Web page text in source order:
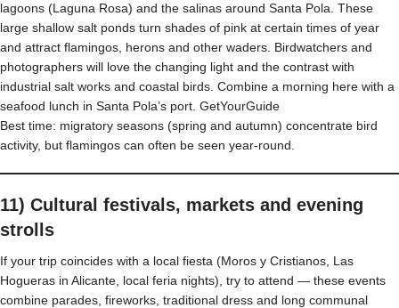
lagoons (Laguna Rosa) and the salinas around Santa Pola. These
large shallow salt ponds turn shades of pink at certain times of year
and attract flamingos, herons and other waders. Birdwatchers and
photographers will love the changing light and the contrast with
industrial salt works and coastal birds. Combine a morning here with a
seafood lunch in Santa Pola’s port. GetYourGuide
Best time: migratory seasons (spring and autumn) concentrate bird
activity, but flamingos can often be seen year-round.
11) Cultural festivals, markets and evening
strolls
If your trip coincides with a local fiesta (Moros y Cristianos, Las
Hogueras in Alicante, local feria nights), try to attend — these events
combine parades, fireworks, traditional dress and long communal